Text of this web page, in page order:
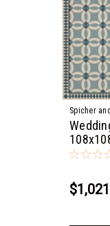
Spicher